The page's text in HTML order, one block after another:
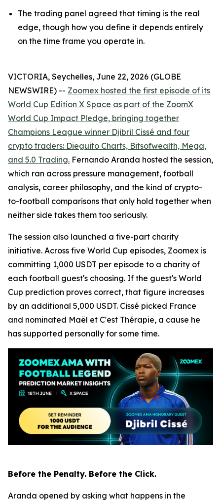
The trading panel agreed that timing is the real
edge, though how you define it depends entirely
on the time frame you operate in.
VICTORIA, Seychelles, June 22, 2026 (GLOBE
NEWSWIRE) -- Zoomex hosted the first episode of its
World Cup Edition X Space as part of the ZoomX
World Cup Impact Pledge, bringing together
Champions League winner Djibril Cissé and four
crypto traders: Dieguito Charts, Bitsofwealth, Mega,
and 5.0 Trading. Fernando Aranda hosted the session,
which ran across pressure management, football
analysis, career philosophy, and the kind of crypto-
to-football comparisons that only hold together when
neither side takes them too seriously.
The session also launched a five-part charity
initiative. Across five World Cup episodes, Zoomex is
committing 1,000 USDT per episode to a charity of
each football guest's choosing. If the guest's World
Cup prediction proves correct, that figure increases
by an additional 5,000 USDT. Cissé picked France
and nominated Maël et C'est Thérapie, a cause he
has supported personally for some time.
Before the Penalty. Before the Click.
Aranda opened by asking what happens in the